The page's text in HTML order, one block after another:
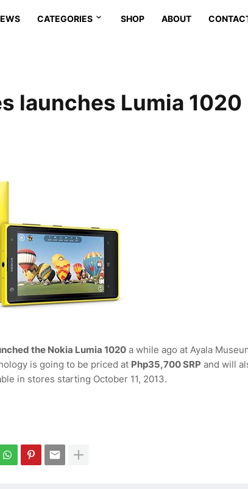
CATEGORIES SHOP ABOUT
launches Lumia 1020
the Nokia Lumia 1020 a while ago at Ayala
is going to be priced at Php35,700 SRP and will
in stores starting October 11, 2013.